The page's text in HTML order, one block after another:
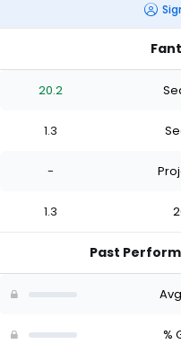
20.2
1.3
-
1.3
Past
%